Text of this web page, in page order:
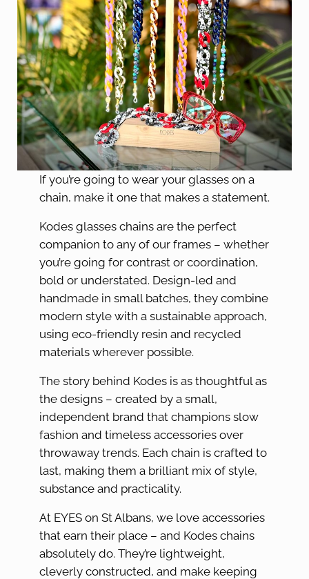
If you’re going to wear your glasses on a
chain, make it one that makes a statement.
Kodes glasses chains are the perfect
companion to any of our frames – whether
you’re going for contrast or coordination,
bold or understated. Design-led and
handmade in small batches, they combine
modern style with a sustainable approach,
using eco-friendly resin and recycled
materials wherever possible.
The story behind Kodes is as thoughtful as
the designs – created by a small,
independent brand that champions slow
fashion and timeless accessories over
throwaway trends. Each chain is crafted to
last, making them a brilliant mix of style,
substance and practicality.
At EYES on St Albans, we love accessories
that earn their place – and Kodes chains
absolutely do. They’re lightweight,
cleverly constructed, and make keeping